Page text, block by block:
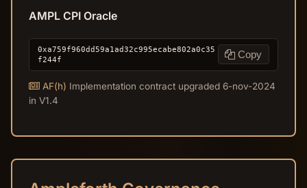
AMPL CPI Oracle
0xa759f960dd59a1ad32c995ecabe802a0c35
f244f
Copy
AF(h) Implementation contract upgraded 6-nov-2024
in V1.4